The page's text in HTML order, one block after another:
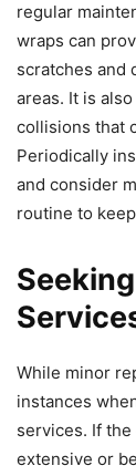
regular
wraps can
scratches and
areas. It is
collisions that
Periodically
and consider
routine to
While minor
instances
services. If
extensive or